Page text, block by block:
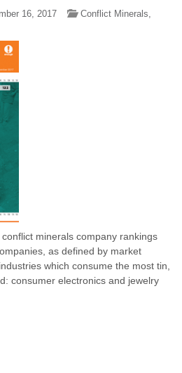
16, 2017 Conflict Minerals,
minerals company rankings
as defined by market
which consume the most tin,
consumer electronics and jewelry